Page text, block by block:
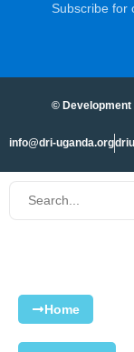
Subscribe for
© Development
info@dri-uganda.org
Home